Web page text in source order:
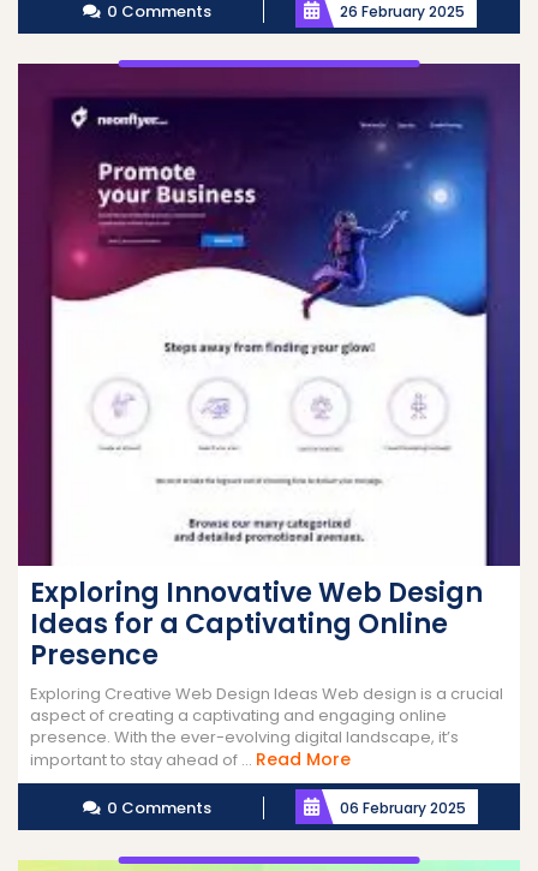
0 Comments 26 February 2025
Exploring Innovative Web Design
Ideas for a Captivating Online
Presence
Exploring Creative Web Design Ideas Web design is a crucial
aspect of creating a captivating and engaging online
presence. With the ever-evolving digital landscape, it’s
important to stay ahead of ... Read MoreRead
More
0 Comments 06 February 2025